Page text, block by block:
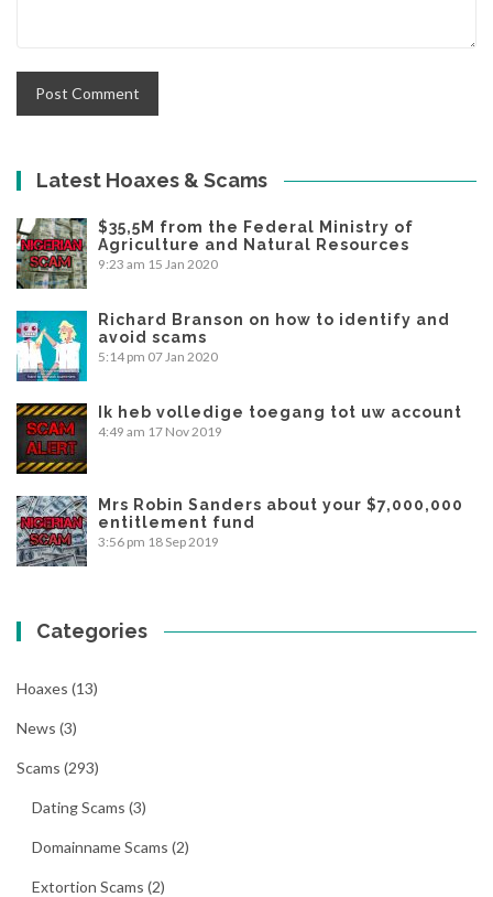
Latest Hoaxes & Scams
$35,5M from the Federal Ministry of
Agriculture and Natural Resources
9:23 am 15 Jan 2020
Richard Branson on how to identify and
avoid scams
5:14 pm 07 Jan 2020
Ik heb volledige toegang tot uw account
4:49 am 17 Nov 2019
Mrs Robin Sanders about your $7,000,000
entitlement fund
3:56 pm 18 Sep 2019
Categories
Hoaxes (13)
News (3)
Scams (293)
Dating Scams (3)
Domainname Scams (2)
Extortion Scams (2)